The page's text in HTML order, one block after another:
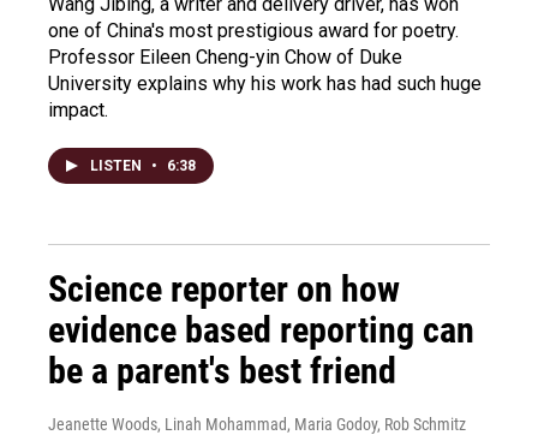
one of China's most prestigious award for poetry.
Professor Eileen Cheng-yin Chow of Duke
University explains why his work has had such huge
impact.
LISTEN • 6:38
Science reporter on how
evidence based reporting can
be a parent's best friend
Jeanette Woods, Linah Mohammad, Maria Godoy, Rob Schmitz